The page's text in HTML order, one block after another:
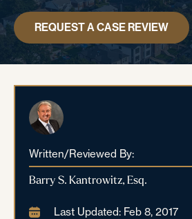
REQUEST A CASE REVIEW
Written/Reviewed By:
Barry S. Kantrowitz, Esq.
Last Updated: Feb 8, 2017